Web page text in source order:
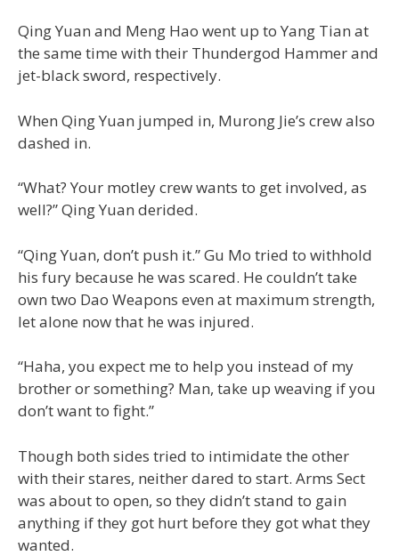
Qing Yuan and Meng Hao went up to Yang Tian at
the same time with their Thundergod Hammer and
jet-black sword, respectively.
When Qing Yuan jumped in, Murong Jie’s crew also
dashed in.
“What? Your motley crew wants to get involved, as
well?” Qing Yuan derided.
“Qing Yuan, don’t push it.” Gu Mo tried to withhold
his fury because he was scared. He couldn’t take
own two Dao Weapons even at maximum strength,
let alone now that he was injured.
“Haha, you expect me to help you instead of my
brother or something? Man, take up weaving if you
don’t want to fight.”
Though both sides tried to intimidate the other
with their stares, neither dared to start. Arms Sect
was about to open, so they didn’t stand to gain
anything if they got hurt before they got what they
wanted.